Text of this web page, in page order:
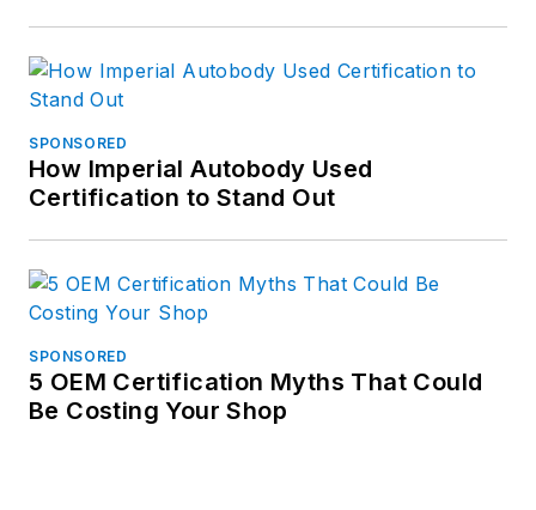
SPONSORED
How Imperial Autobody Used
Certification to Stand Out
SPONSORED
5 OEM Certification Myths That Could
Be Costing Your Shop